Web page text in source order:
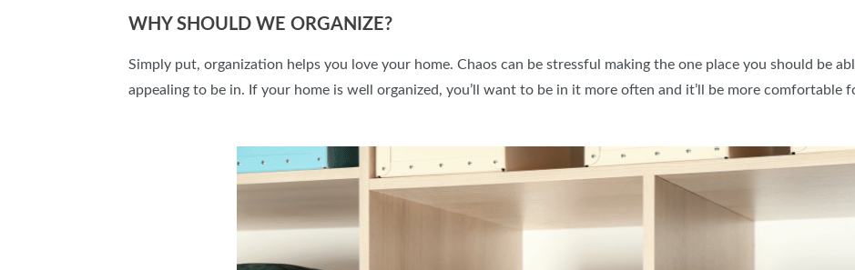
WHY SHOULD WE ORGANIZE?
Simply put, organization helps you love your home. Chaos can be stressful making the one place you should be
appealing to be in. If your home is well organized, you’ll want to be in it more often and it’ll be more comfortable